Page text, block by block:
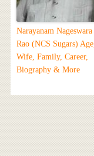
Narayanam Nageswara
Rao (NCS Sugars) Age,
Wife, Family, Career,
Biography & More